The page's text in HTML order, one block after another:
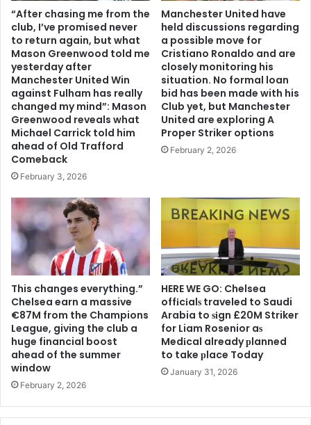
“After chasing me from the
club, I’ve promised never
to return again, but what
Mason Greenwood told me
yesterday after
Manchester United Win
against Fulham has really
changed my mind”: Mason
Greenwood reveals what
Michael Carrick told him
ahead of Old Trafford
Comeback
February 3, 2026
Manchester United have
held discussions regarding
a possible move for
Cristiano Ronaldo and are
closely monitoring his
situation. No formal loan
bid has been made with his
Club yet, but Manchester
United are exploring A
Proper Striker options
February 2, 2026
This changes everything.”
Chelsea earn a massive
€87M from the Champions
League, giving the club a
huge financial boost
ahead of the summer
window
February 2, 2026
HERE WE GO: Chelsea
offіcіalѕ traveled to Saudi
Arabia to ѕіgn £20M Striker
for Liam Rosenior aѕ
Medіcal already рlanned
to take рlace Today
January 31, 2026